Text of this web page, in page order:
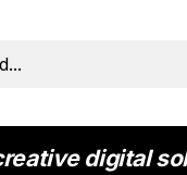
digital